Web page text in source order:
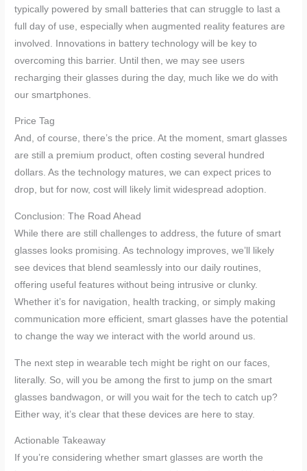
typically powered by small batteries that can struggle to last a
full day of use, especially when augmented reality features are
involved. Innovations in battery technology will be key to
overcoming this barrier. Until then, we may see users
recharging their glasses during the day, much like we do with
our smartphones.
Price Tag
And, of course, there’s the price. At the moment, smart glasses
are still a premium product, often costing several hundred
dollars. As the technology matures, we can expect prices to
drop, but for now, cost will likely limit widespread adoption.
Conclusion: The Road Ahead
While there are still challenges to address, the future of smart
glasses looks promising. As technology improves, we’ll likely
see devices that blend seamlessly into our daily routines,
offering useful features without being intrusive or clunky.
Whether it’s for navigation, health tracking, or simply making
communication more efficient, smart glasses have the potential
to change the way we interact with the world around us.
The next step in wearable tech might be right on our faces,
literally. So, will you be among the first to jump on the smart
glasses bandwagon, or will you wait for the tech to catch up?
Either way, it’s clear that these devices are here to stay.
Actionable Takeaway
If you’re considering whether smart glasses are worth the